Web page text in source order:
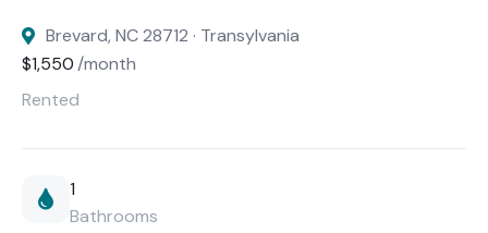
Brevard, NC 28712 · Transylvania
$1,550 /month
Rented
1
Bathrooms